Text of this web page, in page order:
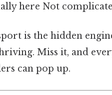
here Not
is the hidden
Miss it, and
can pop up.